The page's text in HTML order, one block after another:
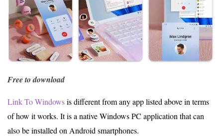
Free to download
Link To Windowsis different from any app listed above in terms
of how it works. It is a native Windows PC application that can
also be installed on Android smartphones.